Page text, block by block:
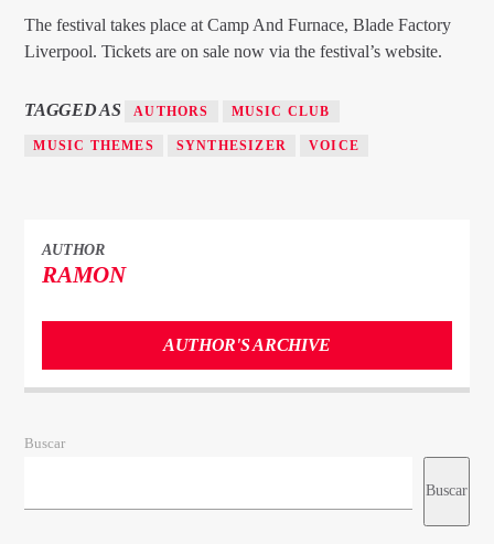
The festival takes place at Camp And Furnace, Blade Factory
Liverpool. Tickets are on sale now via the festival’s website.
TAGGED AS AUTHORS MUSIC CLUB
MUSIC THEMES SYNTHESIZER VOICE
AUTHOR
RAMON
AUTHOR'S ARCHIVE
Buscar
Buscar